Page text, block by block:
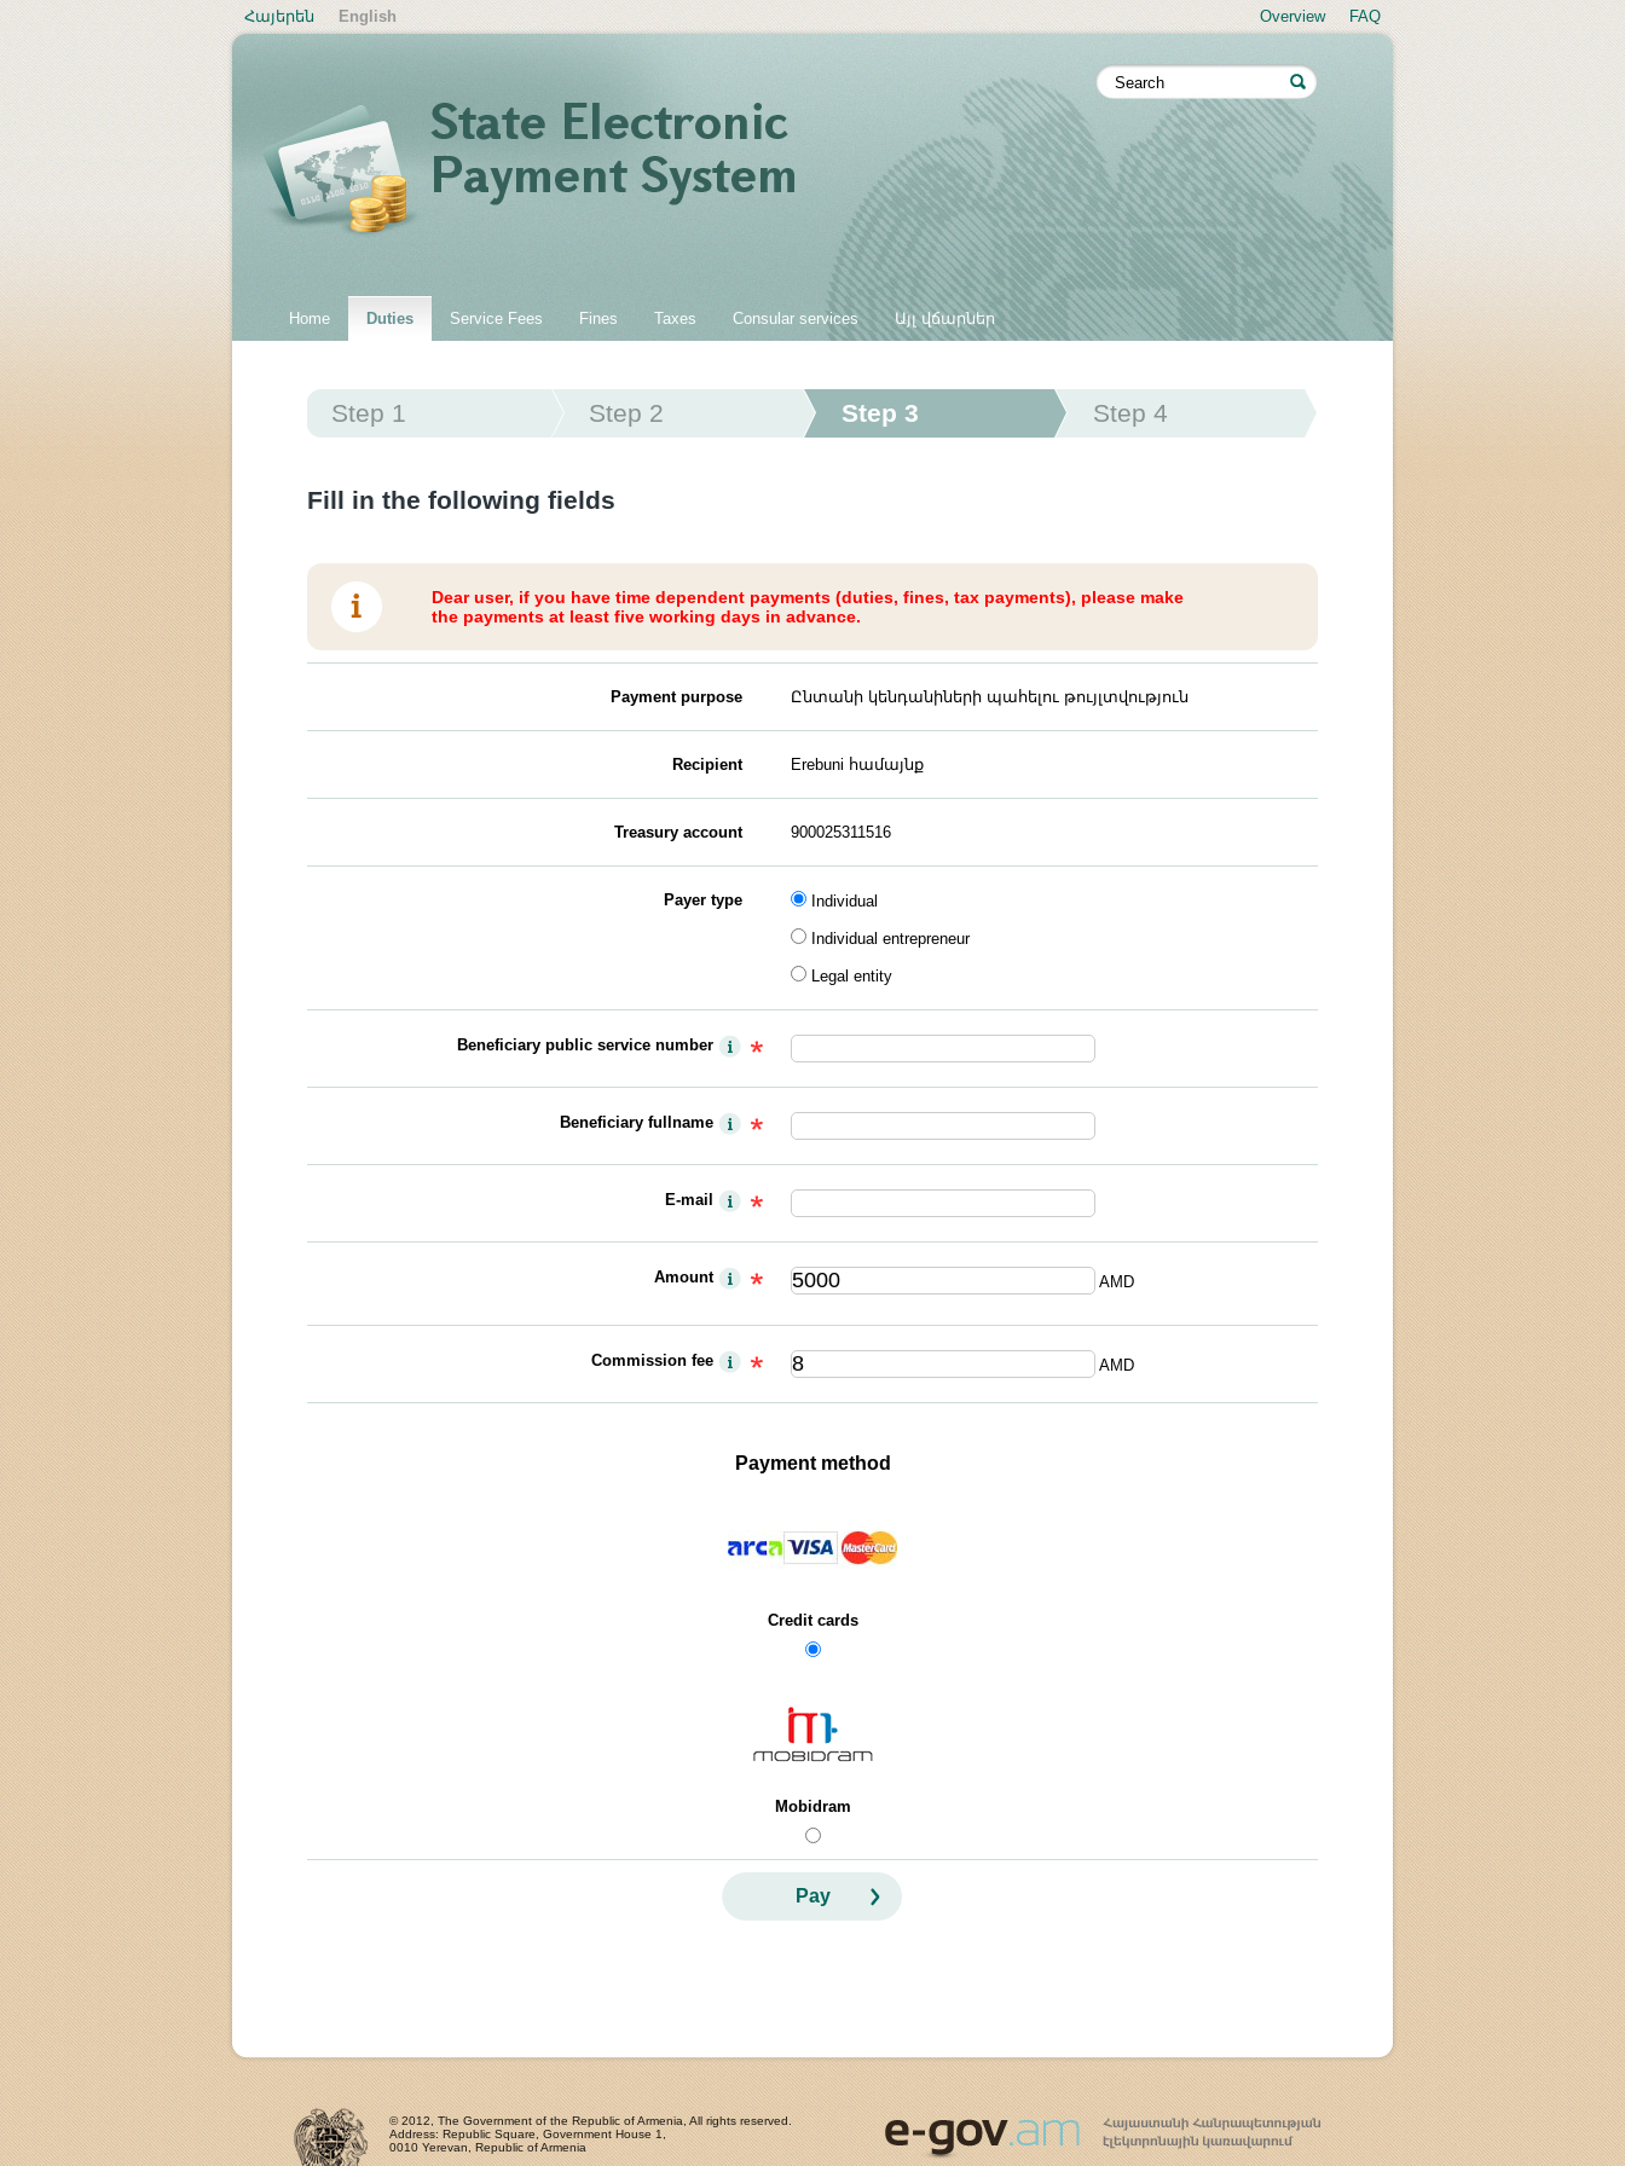
Հայերեն English Overview FAQ
Home Duties Service Fees Fines Taxes Consular services Այլ վճարներ
Step 1 Step 2 Step 3 Step 4
Fill in the following fields
Dear user, if you have time dependent payments (duties, fines, tax payments), please make
the payments at least five working days in advance.
Payment purpose Ընտանի կենդանիների պահելու թույլտվություն
Recipient Erebuni համայնք
Treasury account 900025311516
Payer type Individual
Individual entrepreneur
Legal entity
Beneficiary public service number
Beneficiary fullname
E-mail
Amount AMD
Commission fee AMD
Payment method
Credit cards
Mobidram
Pay
© 2012, The Government of the Republic of Armenia, All rights reserved.
Address: Republic Square, Government House 1,
0010 Yerevan, Republic of Armenia